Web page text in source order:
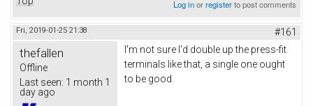
Log inorregisterto post comments
Fri, 2019-01-25 21:38 #161
thefallen
Offline
Last seen: 1 month 1
day ago
I'm not sure I'd double up the press-fit
terminals like that, a single one ought
to be good.